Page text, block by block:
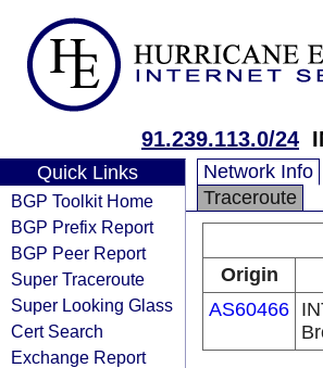
91.239.113.0/24
Quick Links
BGP Toolkit Home
BGP Prefix Report
BGP Peer Report
Super Traceroute
Super Looking Glass
Cert Search
Exchange Report
Network Info
Traceroute
Origin
AS60466